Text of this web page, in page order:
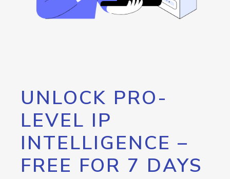
UNLOCK PRO-
LEVEL IP
INTELLIGENCE –
FREE FOR 7 DAYS